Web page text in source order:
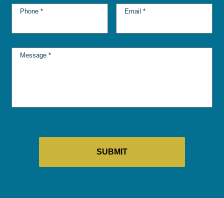
Phone * Email *
Message *